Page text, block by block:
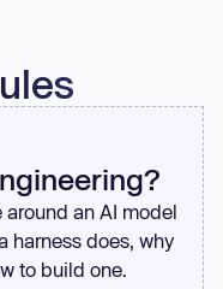
an AI model
harness does, why
to build one.